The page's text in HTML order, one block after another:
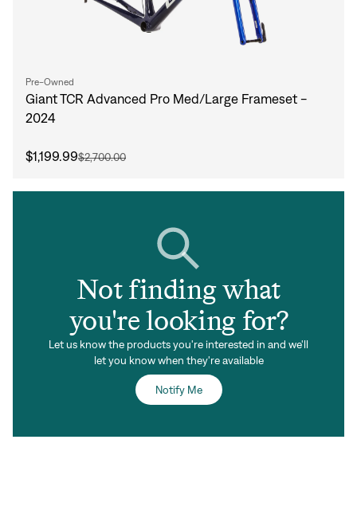
Pre-Owned
Giant TCR Advanced Pro Med/Large Frameset -
2024
$1,199.99$2,700.00
Not finding what
you're looking for?
Let us know the products you're interested in and we'll
let you know when they're available
Notify Me